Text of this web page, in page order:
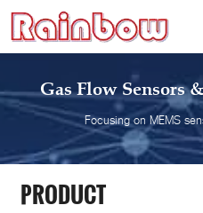
Gas Flow Sensors
Focusing on MEMS
PRODUCT